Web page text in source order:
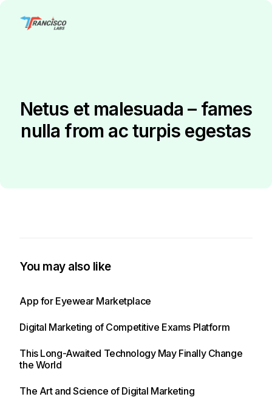
Netus et malesuada – fames
nulla from ac turpis egestas
You may also like
App for Eyewear Marketplace
Digital Marketing of Competitive Exams Platform
This Long-Awaited Technology May Finally Change
the World
The Art and Science of Digital Marketing